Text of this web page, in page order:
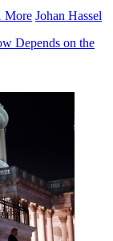
More Johan Hassel
Depends on the